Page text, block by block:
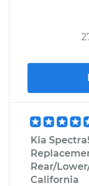
Kia
Rear/
California